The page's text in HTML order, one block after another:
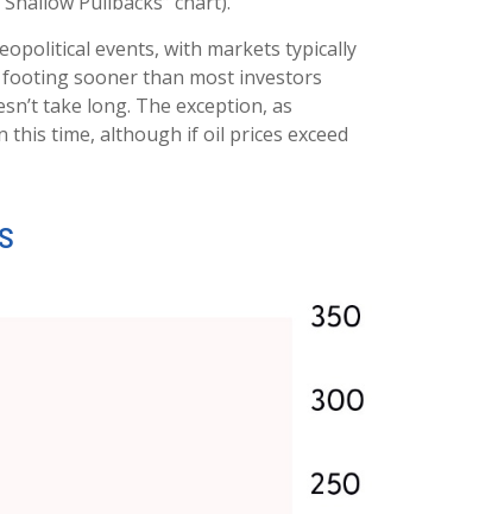
events, with markets typically
sooner than most investors
take long. The exception, as
this time, although if oil prices exceed